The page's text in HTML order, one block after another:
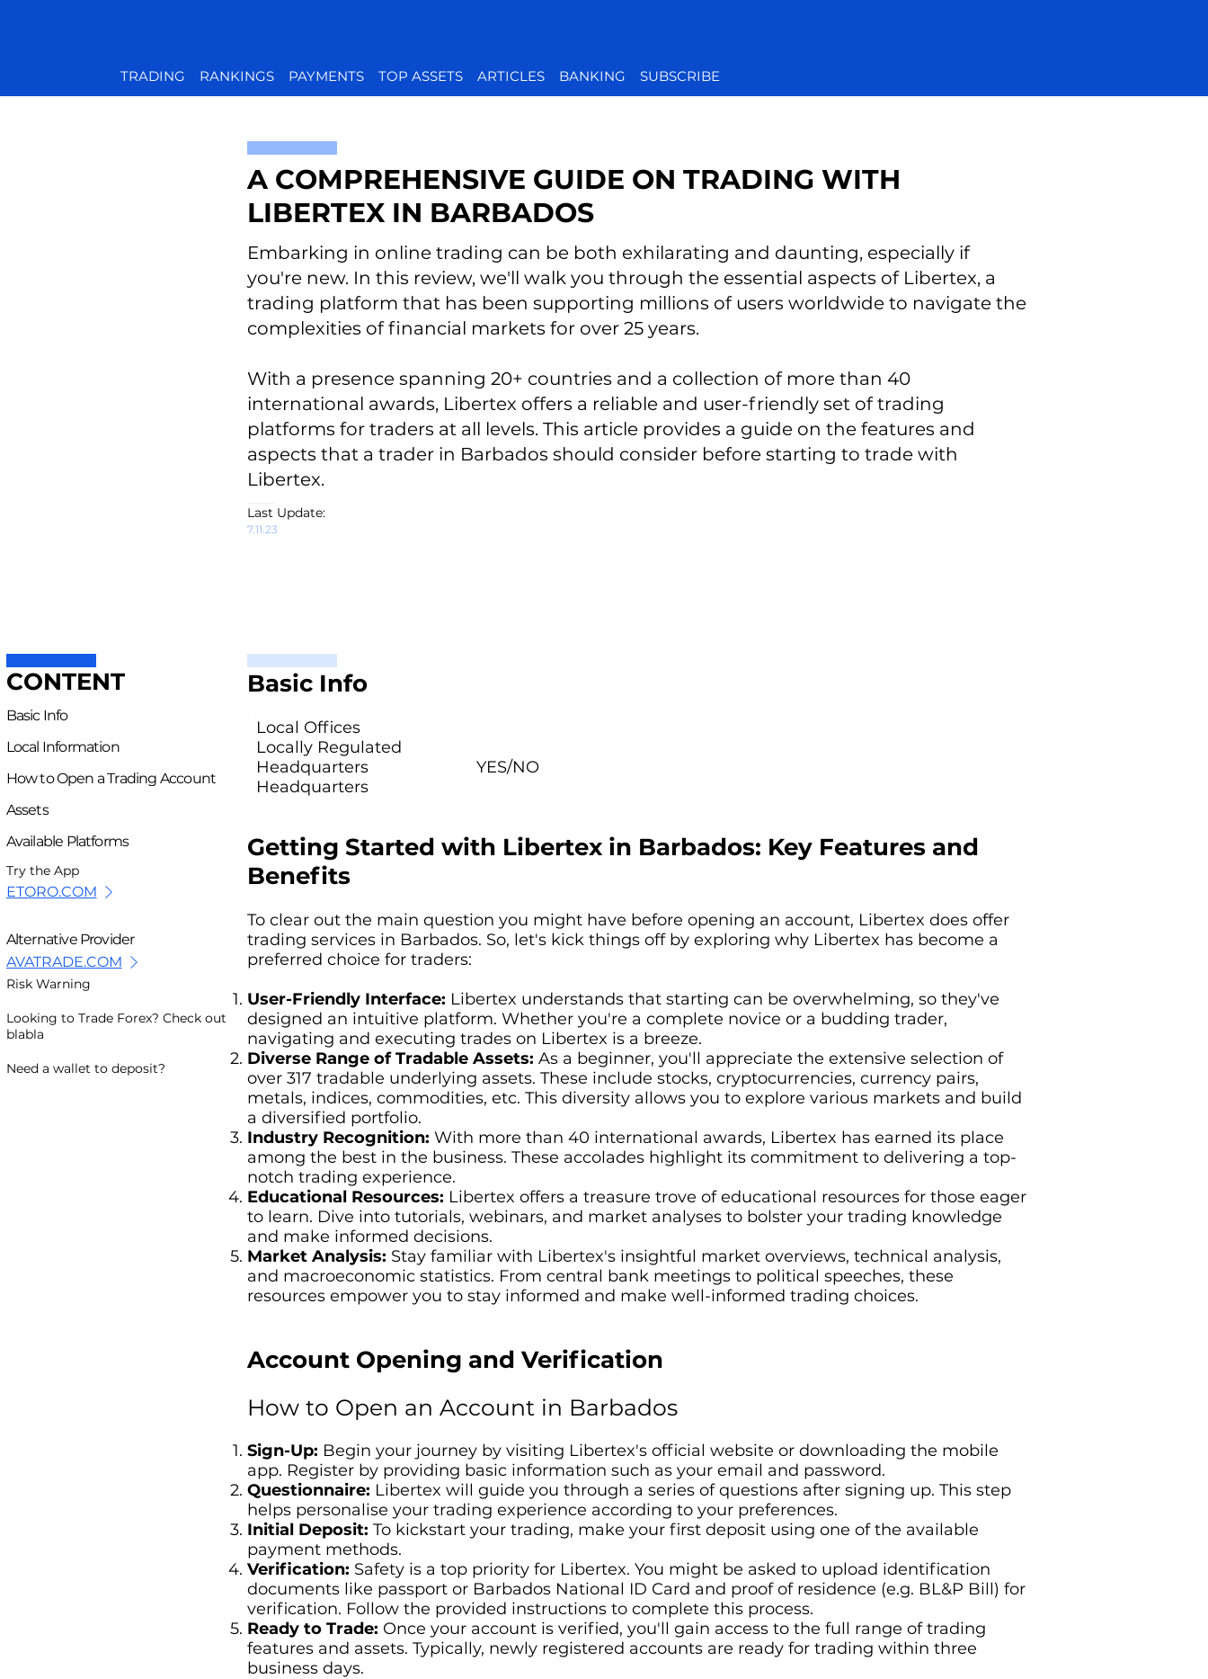
TRADING RANKINGS PAYMENTS TOP ASSETS ARTICLES BANKING SUBSCRIBE
Basic Info
Local Offices
Locally Regulated
Headquarters
Headquarters
YES/NO
Getting Started with Libertex in Barbados: Key Features and
Benefits
To clear out the main question you might have before opening an account, Libertex does offer
trading services in Barbados. So, let's kick things off by exploring why Libertex has become a
preferred choice for traders:
User-Friendly Interface: Libertex understands that starting can be overwhelming, so they've
designed an intuitive platform. Whether you're a complete novice or a budding trader,
navigating and executing trades on Libertex is a breeze.
Diverse Range of Tradable Assets: As a beginner, you'll appreciate the extensive selection of
over 317 tradable underlying assets. These include stocks, cryptocurrencies, currency pairs,
metals, indices, commodities, etc. This diversity allows you to explore various markets and build
a diversified portfolio.
Industry Recognition: With more than 40 international awards, Libertex has earned its place
among the best in the business. These accolades highlight its commitment to delivering a top-
notch trading experience.
Educational Resources: Libertex offers a treasure trove of educational resources for those eager
to learn. Dive into tutorials, webinars, and market analyses to bolster your trading knowledge
and make informed decisions.
Market Analysis: Stay familiar with Libertex's insightful market overviews, technical analysis,
and macroeconomic statistics. From central bank meetings to political speeches, these
resources empower you to stay informed and make well-informed trading choices.
Account Opening and Verification
How to Open an Account in Barbados
Sign-Up: Begin your journey by visiting Libertex's official website or downloading the mobile
app. Register by providing basic information such as your email and password.
Questionnaire: Libertex will guide you through a series of questions after signing up. This step
helps personalise your trading experience according to your preferences.
Initial Deposit: To kickstart your trading, make your first deposit using one of the available
payment methods.
Verification: Safety is a top priority for Libertex. You might be asked to upload identification
documents like passport or Barbados National ID Card and proof of residence (e.g. BL&P Bill) for
verification. Follow the provided instructions to complete this process.
Ready to Trade: Once your account is verified, you'll gain access to the full range of trading
features and assets. Typically, newly registered accounts are ready for trading within three
business days.
CONTENT
Basic Info
Local Information
How to Open a Trading Account
Assets
ETORO.COM
Try the App
AVATRADE.COM
Risk Warning
Available Platforms
Alternative Provider
Looking to Trade Forex? Check out
blabla
Need a wallet to deposit?
A COMPREHENSIVE GUIDE ON TRADING WITH
LIBERTEX IN BARBADOS
Embarking in online trading can be both exhilarating and daunting, especially if
you're new. In this review, we'll walk you through the essential aspects of Libertex, a
trading platform that has been supporting millions of users worldwide to navigate the
complexities of financial markets for over 25 years.
With a presence spanning 20+ countries and a collection of more than 40
international awards, Libertex offers a reliable and user-friendly set of trading
platforms for traders at all levels. This article provides a guide on the features and
aspects that a trader in Barbados should consider before starting to trade with
Libertex.
7.11.23
Last Update: